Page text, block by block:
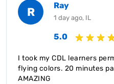
R Ray
1 day ago, IL
5.0
I took my CDL learners
flying colors. 20 minutes
AMAZING